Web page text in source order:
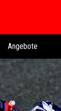
Angebote